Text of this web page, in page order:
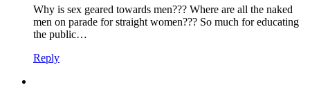
Why is sex geared towards men??? Where are all the naked
men on parade for straight women??? So much for educating
the public…
Reply